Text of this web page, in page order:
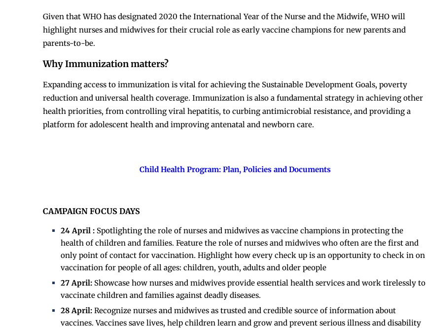
Given that WHO has designated 2020 the International Year of the Nurse and the Midwife, WHO will
highlight nurses and midwives for their crucial role as early vaccine champions for new parents and
parents-to-be.
Why Immunization matters?
Expanding access to immunization is vital for achieving the Sustainable Development Goals, poverty
reduction and universal health coverage. Immunization is also a fundamental strategy in achieving other
health priorities, from controlling viral hepatitis, to curbing antimicrobial resistance, and providing a
platform for adolescent health and improving antenatal and newborn care.
Child Health Program: Plan, Policies and Documents
CAMPAIGN FOCUS DAYS
24 April : Spotlighting the role of nurses and midwives as vaccine champions in protecting the
health of children and families. Feature the role of nurses and midwives who often are the first and
only point of contact for vaccination. Highlight how every check up is an opportunity to check in on
vaccination for people of all ages: children, youth, adults and older people
27 April: Showcase how nurses and midwives provide essential health services and work tirelessly to
vaccinate children and families against deadly diseases.
28 April: Recognize nurses and midwives as trusted and credible source of information about
vaccines. Vaccines save lives, help children learn and grow and prevent serious illness and disability